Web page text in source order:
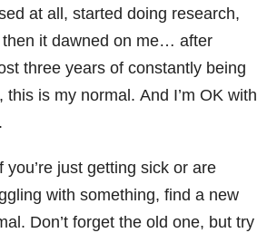
at all, started doing research,
then it dawned on me… after
three years of constantly being
this is my normal. And I’m OK with
you’re just getting sick or are
with something, find a new
Don’t forget the old one, but try